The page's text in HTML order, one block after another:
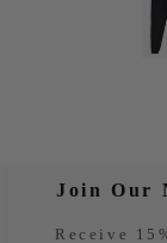
Join Our
Receive